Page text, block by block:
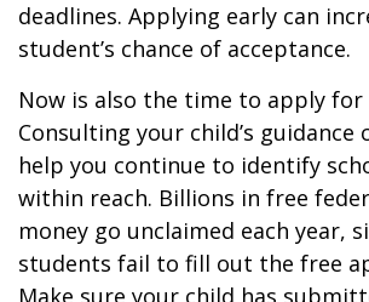
deadlines. Applying early can
student’s chance of acceptance.
Now is also the time to apply for
Consulting your child’s guidance
help you continue to identify
within reach. Billions in free
money go unclaimed each year,
students fail to fill out the free
Make sure your child has